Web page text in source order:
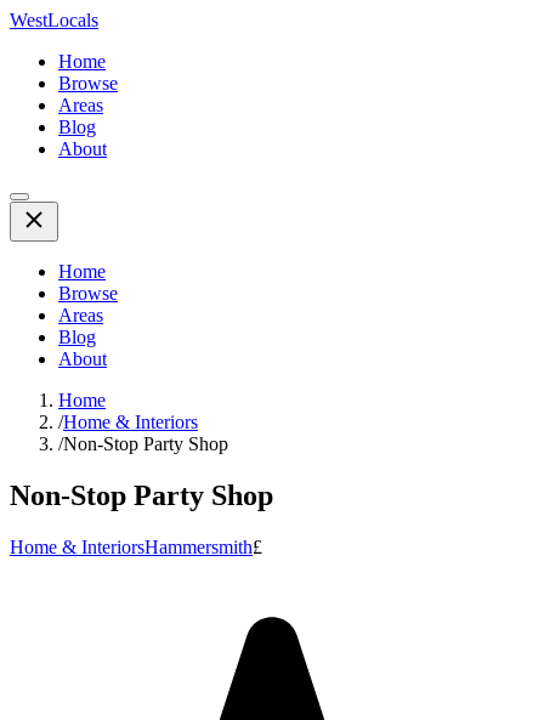
WestLocals
Home
Browse
Areas
Blog
About
Home
Browse
Areas
Blog
About
Home
/Home & Interiors
/Non-Stop Party Shop
Non-Stop Party Shop
Home & InteriorsHammersmith£